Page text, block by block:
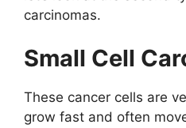
carcinomas.
Small Cell
These cancer cells are
grow fast and often